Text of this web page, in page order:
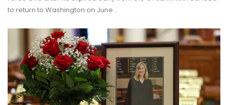
to return to Washington on June…